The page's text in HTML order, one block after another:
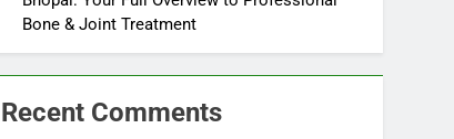
Bone & Joint Treatment
Recent Comments